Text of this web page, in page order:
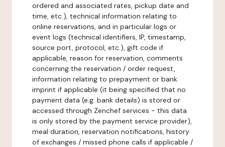
ordered and associated rates, pickup date and
time, etc.), technical information relating to
online reservations, and in particular logs or
event logs (technical identifiers, IP, timestamp,
source port, protocol, etc.), gift code if
applicable, reason for reservation, comments
concerning the reservation / order request,
information relating to prepayment or bank
imprint if applicable (it being specified that no
payment data (e.g. bank details) is stored or
accessed through Zenchef services - this data
is only stored by the payment service provider),
meal duration, reservation notifications, history
of exchanges / missed phone calls if applicable /